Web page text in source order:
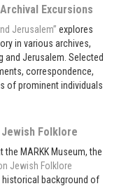
Excursions
Jerusalem” explores
in various archives,
and Jerusalem. Selected
correspondence,
of prominent individuals
Folklore
MARKK Museum, the
Jewish Folklore
historical background of